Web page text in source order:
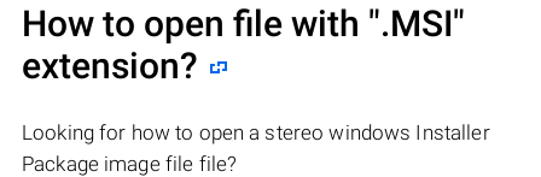
How to open file with ".MSI"
extension?
Looking for how to open a stereo windows Installer
Package image file file?